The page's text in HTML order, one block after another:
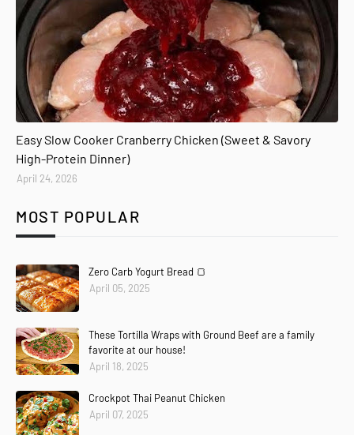
Easy Slow Cooker Cranberry Chicken (Sweet & Savory
High-Protein Dinner)
April 24, 2026
MOST POPULAR
Zero Carb Yogurt Bread 🍞
April 05, 2025
These Tortilla Wraps with Ground Beef are a family
favorite at our house!
April 18, 2025
Crockpot Thai Peanut Chicken
April 07, 2025